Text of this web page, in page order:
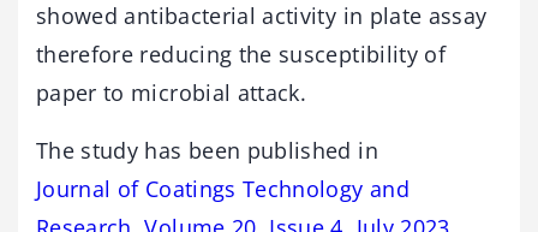
showed antibacterial activity in plate assay
therefore reducing the susceptibility of
paper to microbial attack.
The study has been published in
Journal of Coatings Technology and